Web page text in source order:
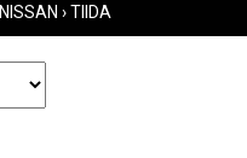
NISSAN ›TIIDA